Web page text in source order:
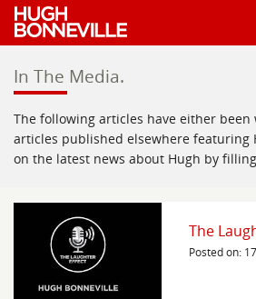
In The Media.
The following articles have either
articles published elsewhere featuring
on the latest news about Hugh by
The
Posted on: